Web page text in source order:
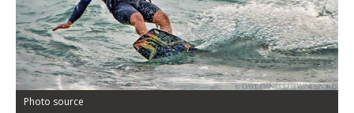
Photo source